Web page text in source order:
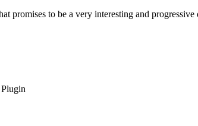
promises to be a very interesting and progressive